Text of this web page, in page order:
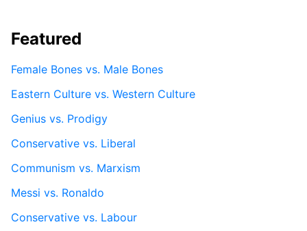
Featured
Female Bones vs. Male Bones
Eastern Culture vs. Western Culture
Genius vs. Prodigy
Conservative vs. Liberal
Communism vs. Marxism
Messi vs. Ronaldo
Conservative vs. Labour